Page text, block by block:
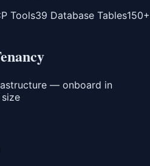
Tools39 Database Tables150+
— onboard in